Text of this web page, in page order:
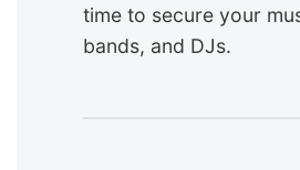
time to secure your
bands, and DJs.